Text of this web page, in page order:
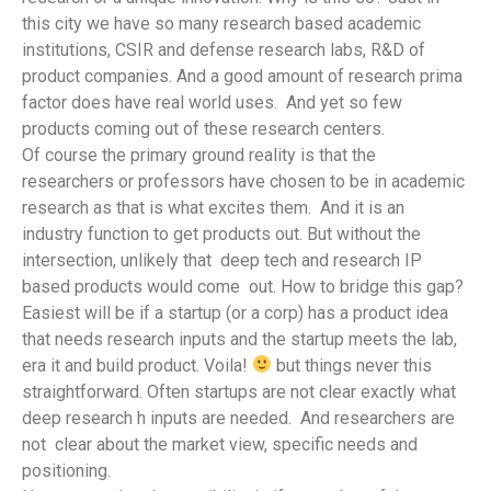
this city we have so many research based academic
institutions, CSIR and defense research labs, R&D of
product companies. And a good amount of research prima
factor does have real world uses. And yet so few
products coming out of these research centers.
Of course the primary ground reality is that the
researchers or professors have chosen to be in academic
research as that is what excites them. And it is an
industry function to get products out. But without the
intersection, unlikely that deep tech and research IP
based products would come out. How to bridge this gap?
Easiest will be if a startup (or a corp) has a product idea
that needs research inputs and the startup meets the lab,
era it and build product. Voila!
but things never this
straightforward. Often startups are not clear exactly what
deep research h inputs are needed. And researchers are
not clear about the market view, specific needs and
positioning.